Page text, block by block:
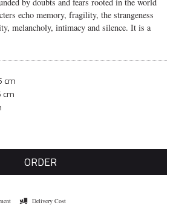
echo memory, fragility, the strangeness
melancholy, intimacy and silence. It is a
cm
cm
ORDER
Delivery Cost